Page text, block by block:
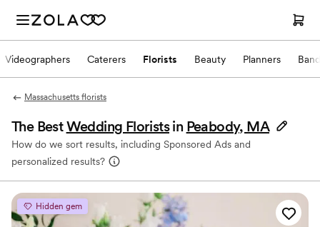
Videographers Caterers Florists Beauty Planners
Massachusetts florists
The BestWedding Florists in Peabody, MA
How do we sort results, including Sponsored Ads and
personalized results?
Hidden gem